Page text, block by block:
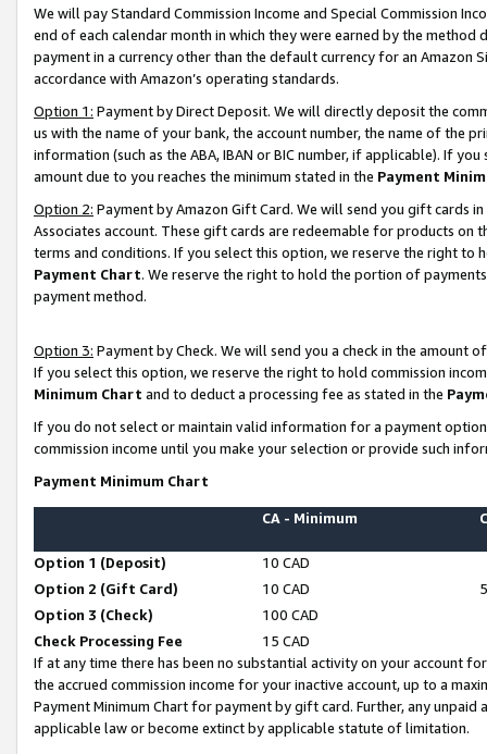
We will pay Standard Commission Income and Special Commission
end of each calendar month in which they were earned by the
payment in a currency other than the default currency for an Amazon
accordance with Amazon’s operating standards.
Option 1: Payment by Direct Deposit. We will directly deposit the
us with the name of your bank, the account number, the name of the
information (such as the ABA, IBAN or BIC number, if applicable). If
amount due to you reaches the minimum stated in the Payment
Option 2: Payment by Amazon Gift Card. We will send you gift cards
Associates account. These gift cards are redeemable for products on
terms and conditions. If you select this option, we reserve the right to
Payment Chart. We reserve the right to hold the portion of
payment method.
Option 3: Payment by Check. We will send you a check in the amount
If you select this option, we reserve the right to hold commission
Minimum Chart and to deduct a processing fee as stated in the
If you do not select or maintain valid information for a payment
commission income until you make your selection or provide such
Payment Minimum Chart
CA - Minimum
Option 1 (Deposit)
10 CAD
Option 2 (Gift Card)
10 CAD
Option 3 (Check)
100 CAD
Check Processing Fee
15 CAD
If at any time there has been no substantial activity on your account
the accrued commission income for your inactive account, up to a
Payment Minimum Chart for payment by gift card. Further, any
applicable law or become extinct by applicable statute of limitation.